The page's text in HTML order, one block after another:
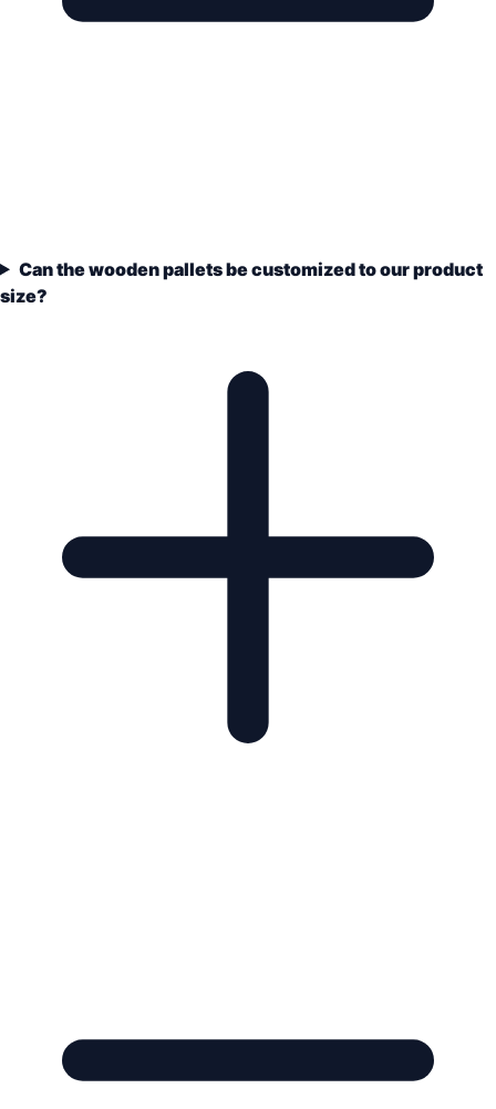
Can the wooden pallets be customized to our product
size?